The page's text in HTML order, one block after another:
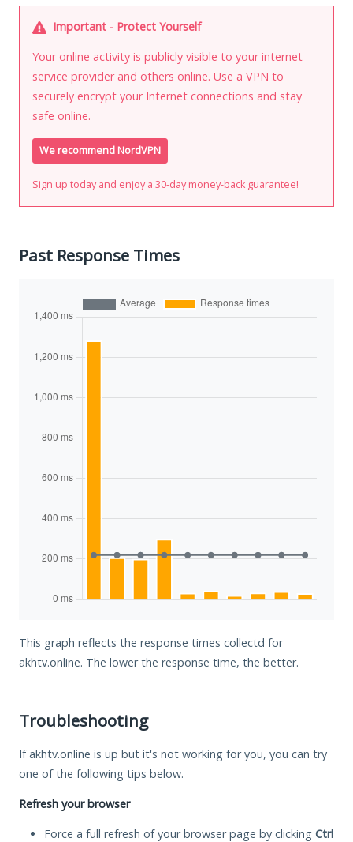
Important - Protect Yourself
Your online activity is publicly visible to your internet
service provider and others online. Use a VPN to
securely encrypt your Internet connections and stay
safe online.
We recommend NordVPN
Sign up today and enjoy a 30-day money-back guarantee!
Past Response Times
This graph reflects the response times collectd for
akhtv.online. The lower the response time, the better.
Troubleshooting
If akhtv.online is up but it's not working for you, you can try
one of the following tips below.
Refresh your browser
Force a full refresh of your browser page by clicking Ctrl